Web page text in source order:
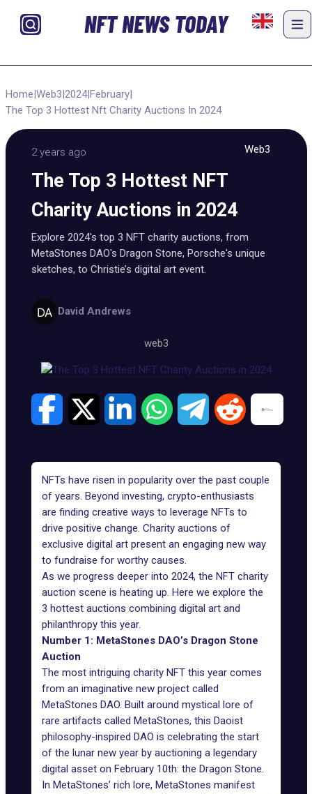
NFT NEWS TODAY
Home|Web3|2024|February|
The Top 3 Hottest Nft Charity Auctions In 2024
2 years ago Web3
The Top 3 Hottest NFT
Charity Auctions in 2024
Explore 2024's top 3 NFT charity auctions, from
MetaStones DAO's Dragon Stone, Porsche's unique
sketches, to Christie’s digital art event.
David Andrews
web3
NFTs have risen in popularity over the past couple
of years. Beyond investing, crypto-enthusiasts
are finding creative ways to leverage NFTs to
drive positive change. Charity auctions of
exclusive digital art present an engaging new way
to fundraise for worthy causes.
As we progress deeper into 2024, the NFT charity
auction scene is heating up. Here we explore the
3 hottest auctions combining digital art and
philanthropy this year.
Number 1: MetaStones DAO’s Dragon Stone
Auction
The most intriguing charity NFT this year comes
from an imaginative new project called
MetaStones DAO. Built around mystical lore of
rare artifacts called MetaStones, this Daoist
philosophy-inspired DAO is celebrating the start
of the lunar new year by auctioning a legendary
digital asset on February 10th: the Dragon Stone.
In MetaStones’ rich lore, MetaStones manifest